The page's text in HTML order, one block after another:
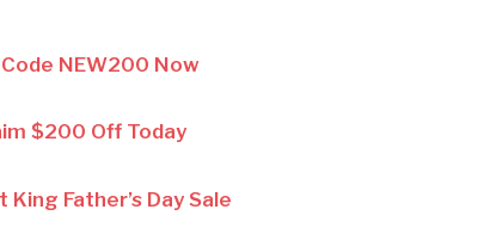
NEW200 Now
$200 Off Today
King Father’s Day Sale